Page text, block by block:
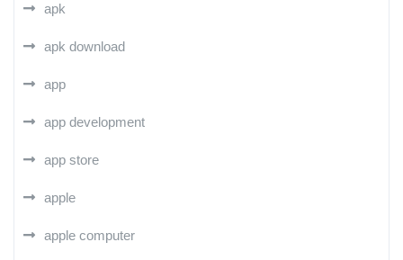
apk
apk download
app
app development
app store
apple
apple computer